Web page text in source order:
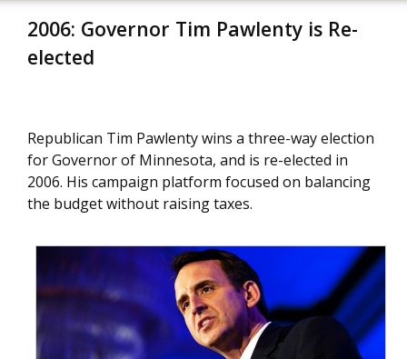
2006: Governor Tim Pawlenty is Re-
elected
Republican Tim Pawlenty wins a three-way election
for Governor of Minnesota, and is re-elected in
2006. His campaign platform focused on balancing
the budget without raising taxes.